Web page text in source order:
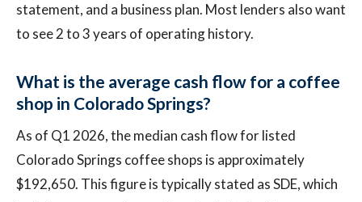
statement, and a business plan. Most lenders also want
to see 2 to 3 years of operating history.
What is the average cash flow for a coffee
shop in Colorado Springs?
As of Q1 2026, the median cash flow for listed
Colorado Springs coffee shops is approximately
$192,650. This figure is typically stated as SDE, which